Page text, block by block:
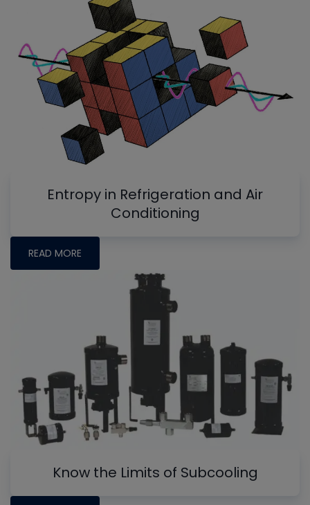
Entropy in Refrigeration and Air
Conditioning
READ MORE
Know the Limits of Subcooling